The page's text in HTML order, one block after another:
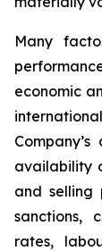
Many
economic
availability
and selling
sanctions,
rates,